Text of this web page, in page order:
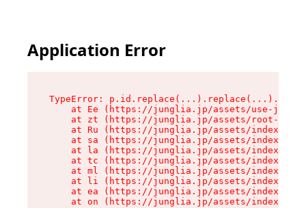
Application Error
TypeError:
at Ee (https://junglia.jp/assets/use-json-
at zt (https://junglia.jp/assets/root-
at Ru (https://junglia.jp/assets/index-s-
at sa (https://junglia.jp/assets/index-s-
at la (https://junglia.jp/assets/index-s-
at tc (https://junglia.jp/assets/index-s-
at ml (https://junglia.jp/assets/index-s-
at li (https://junglia.jp/assets/index-s-
at ea (https://junglia.jp/assets/index-s-
at on (https://junglia.jp/assets/index-s-